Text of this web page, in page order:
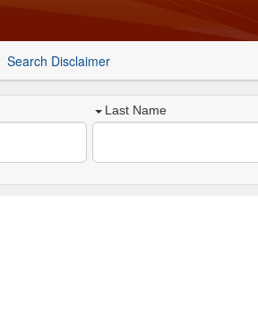
Search Disclaimer
Last Name